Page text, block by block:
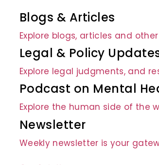
Blogs & Articles
Explore blogs, articles and
Legal & Policy
Explore legal judgments, and
Podcast on Mental
Explore the human side of the
Newsletter
Weekly newsletter is your